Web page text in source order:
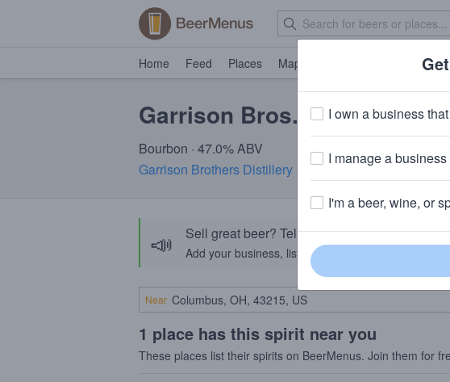
Home Feed Places Map
Garrison Bros. Texas
Bourbon · 47.0% ABV
Garrison Brothers Distillery · Hye, TX
📣 Sell great beer? Tell the BeerMenus
Add your business, list your beers, bring in your
Near
1 place has this spirit near you
These places list their spirits on BeerMenus. Join them for
I own a business
I manage a
I'm a beer, wine, or